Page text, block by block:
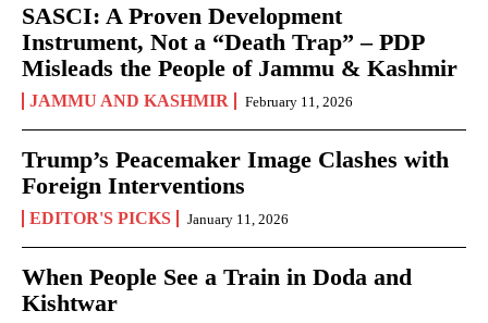
SASCI: A Proven Development
Instrument, Not a “Death Trap” – PDP
Misleads the People of Jammu & Kashmir
JAMMU AND KASHMIR February 11, 2026
Trump’s Peacemaker Image Clashes with
Foreign Interventions
EDITOR'S PICKS January 11, 2026
When People See a Train in Doda and
Kishtwar